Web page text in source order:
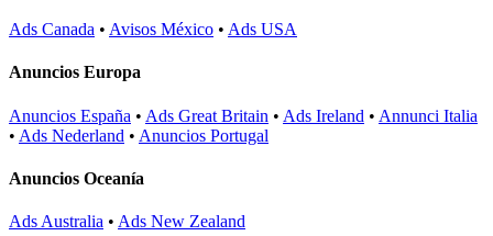
Ads Canada • Avisos México • Ads USA
Anuncios Europa
Anuncios España • Ads Great Britain • Ads Ireland • Annunci Italia
• Ads Nederland • Anuncios Portugal
Anuncios Oceanía
Ads Australia • Ads New Zealand